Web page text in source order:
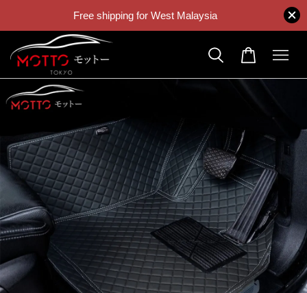
Free shipping for West Malaysia